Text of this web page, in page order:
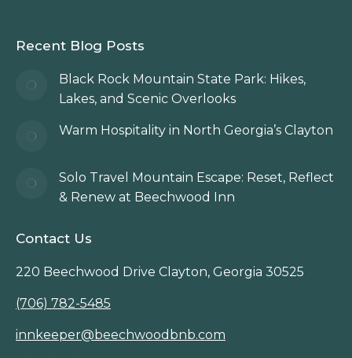
Recent Blog Posts
Black Rock Mountain State Park: Hikes,
Lakes, and Scenic Overlooks
Warm Hospitality in North Georgia’s Clayton
Solo Travel Mountain Escape: Reset, Reflect
& Renew at Beechwood Inn
Contact Us
220 Beechwood Drive Clayton, Georgia 30525
(706) 782-5485
innkeeper@beechwoodbnb.com